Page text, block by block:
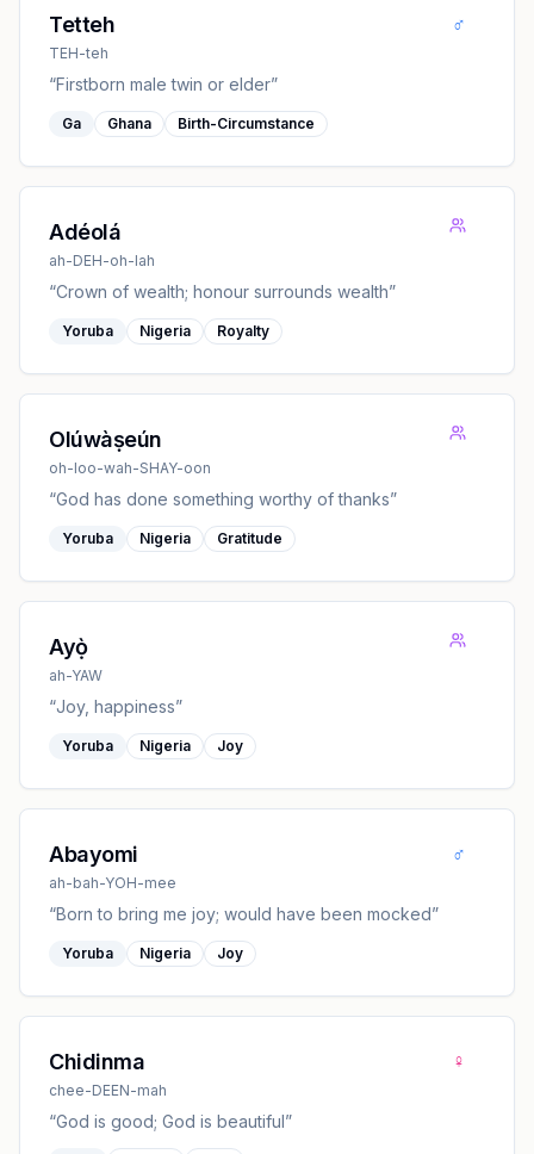
Tetteh
TEH-teh
♂
“Firstborn male twin or elder”
Ga Ghana Birth-Circumstance
Adéolá
ah-DEH-oh-lah
“Crown of wealth; honour surrounds wealth”
Yoruba Nigeria Royalty
Olúwàṣeún
oh-loo-wah-SHAY-oon
“God has done something worthy of thanks”
Yoruba Nigeria Gratitude
Ayọ̀
ah-YAW
“Joy, happiness”
Yoruba Nigeria Joy
Abayomi
ah-bah-YOH-mee
♂
“Born to bring me joy; would have been mocked”
Yoruba Nigeria Joy
Chidinma
chee-DEEN-mah
♀
“God is good; God is beautiful”